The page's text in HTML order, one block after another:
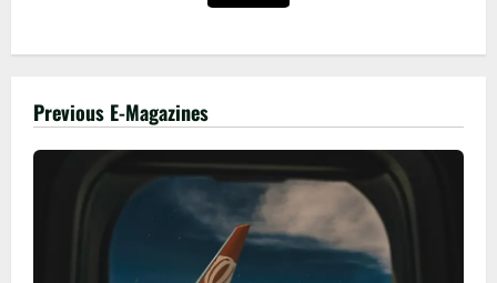
Previous E-Magazines